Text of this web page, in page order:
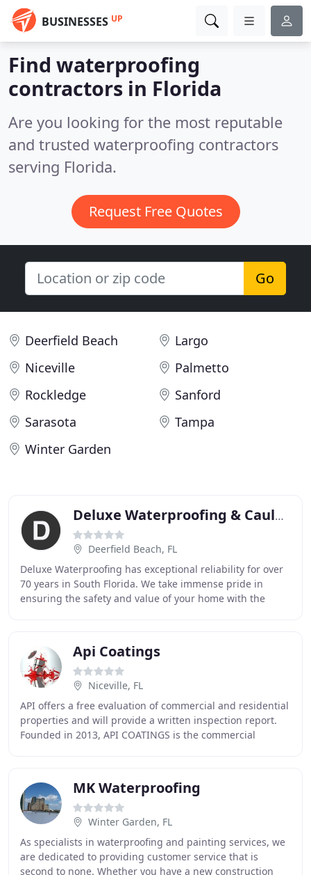
BUSINESSES UP
Find waterproofing
contractors in Florida
Are you looking for the most reputable
and trusted waterproofing contractors
serving Florida.
Request Free Quotes
Go
Deerfield Beach
Largo
Niceville
Palmetto
Rockledge
Sanford
Sarasota
Tampa
Winter Garden
Deluxe Waterproofing & Caulking
Deerfield Beach, FL
Deluxe Waterproofing has exceptional reliability for over
70 years in South Florida. We take immense pride in
ensuring the safety and value of your home with the
Api Coatings
Niceville, FL
API offers a free evaluation of commercial and residential
properties and will provide a written inspection report.
Founded in 2013, API COATINGS is the commercial
MK Waterproofing
Winter Garden, FL
As specialists in waterproofing and painting services, we
are dedicated to providing customer service that is
second to none. Whether you have a new construction